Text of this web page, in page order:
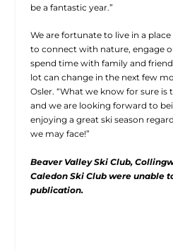
be a fantastic year.”
We are fortunate to live in a
to connect with nature, engage
spend time with family and
lot can change in the next few
Osler. “What we know for sure
and we are looking forward to
enjoying a great ski season
we may face!”
Beaver Valley Ski Club,
Caledon Ski Club were unable
publication.